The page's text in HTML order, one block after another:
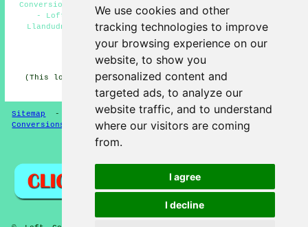
We use cookies and other
tracking technologies to improve
your browsing experience on our
website, to show you
personalized content and
targeted ads, to analyze our
website traffic, and to understand
where our visitors are coming
from.
I agree
I decline
Conversions Llandudno - Loft Conversion Prices Llandudno
- Loft Boarding Llandudno - Loft Conversion Ideas
Llandudno - Loft Conversion Near Me - Loft Conversion
Cost Llandudno
HOME - LOFT CONVERSION UK
(This loft conversion Llandudno content was revised and
updated on 13-01-2025)
Sitemap - Loft Conversion -New -Updated -Loft
Conversions